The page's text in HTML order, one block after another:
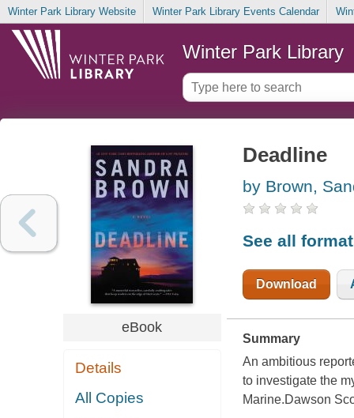
Winter Park Library Website Winter Park Library Events Calendar
Winter Park Library
eBook
Details
All Copies
Deadline
by Brown,
See all
Download
Summary
An ambitious
to investigate the
Marine.Dawson